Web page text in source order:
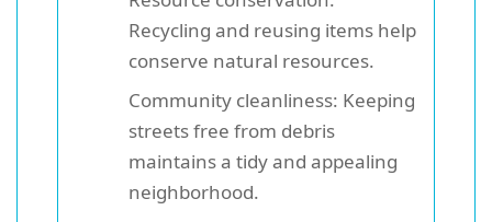
Recycling and reusing items help
conserve natural resources.
Community cleanliness: Keeping
streets free from debris
maintains a tidy and appealing
neighborhood.